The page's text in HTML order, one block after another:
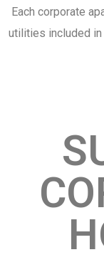
Each corporate
utilities included in